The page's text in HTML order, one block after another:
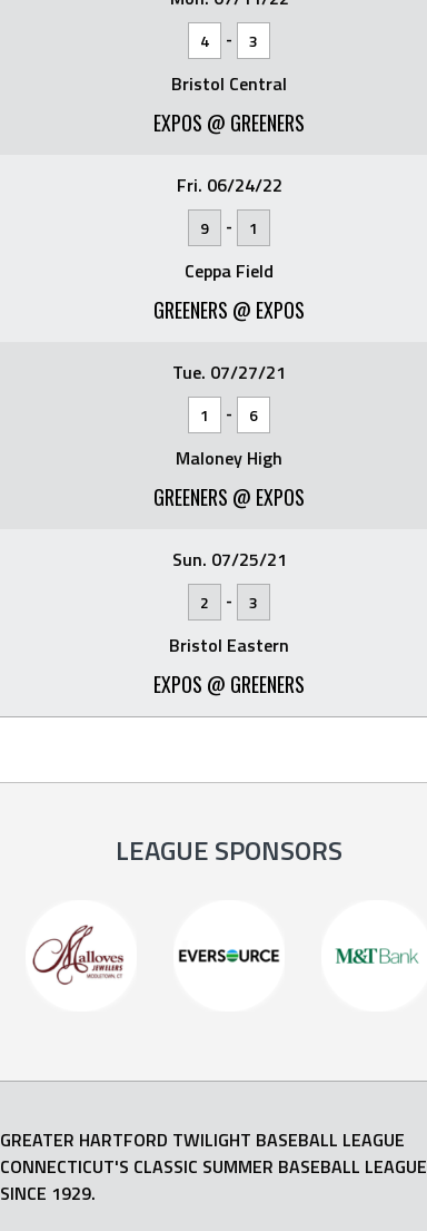
4 - 3
Bristol Central
EXPOS @ GREENERS
Fri. 06/24/22
9 - 1
Ceppa Field
GREENERS @ EXPOS
Tue. 07/27/21
1 - 6
Maloney High
GREENERS @ EXPOS
Sun. 07/25/21
2 - 3
Bristol Eastern
EXPOS @ GREENERS
LEAGUE SPONSORS
GREATER HARTFORD TWILIGHT BASEBALL LEAGUE
CONNECTICUT'S CLASSIC SUMMER BASEBALL LEAGUE
SINCE 1929.